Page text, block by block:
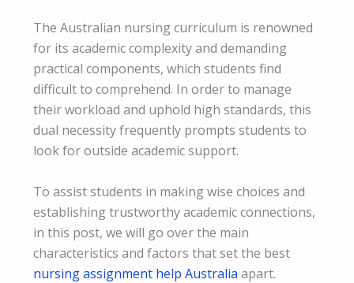
The Australian nursing curriculum is renowned
for its academic complexity and demanding
practical components, which students find
difficult to comprehend. In order to manage
their workload and uphold high standards, this
dual necessity frequently prompts students to
look for outside academic support.
To assist students in making wise choices and
establishing trustworthy academic connections,
in this post, we will go over the main
characteristics and factors that set the best
nursing assignment help Australia apart.